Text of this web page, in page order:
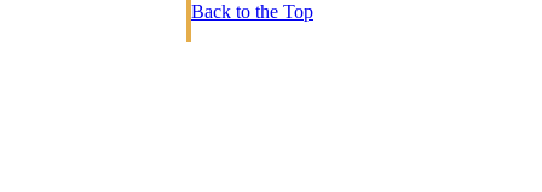
Back to the Top